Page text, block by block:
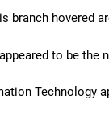
branch hovered
to be the
Technology